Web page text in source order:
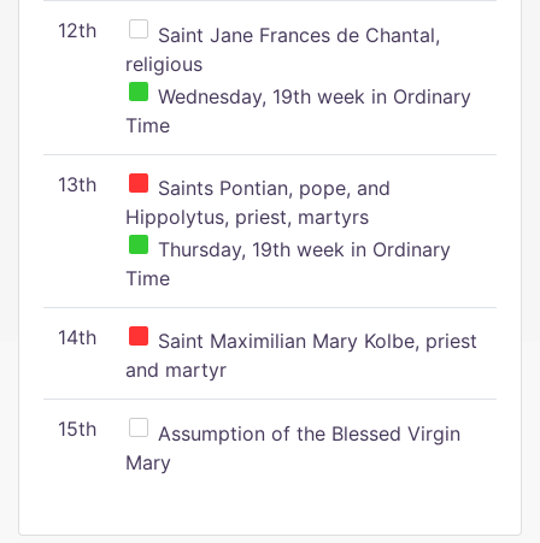
12th
Saint Jane Frances de Chantal,
religious
Wednesday, 19th week in Ordinary
Time
13th
Saints Pontian, pope, and
Hippolytus, priest, martyrs
Thursday, 19th week in Ordinary
Time
14th
Saint Maximilian Mary Kolbe, priest
and martyr
15th
Assumption of the Blessed Virgin
Mary